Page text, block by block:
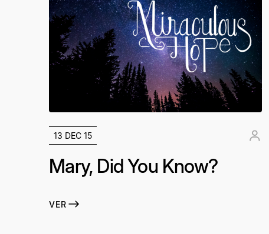
13 DEC 15
Mary, Did You Know?
VER